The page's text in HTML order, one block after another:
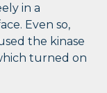
in a
Even so,
the kinase
turned on